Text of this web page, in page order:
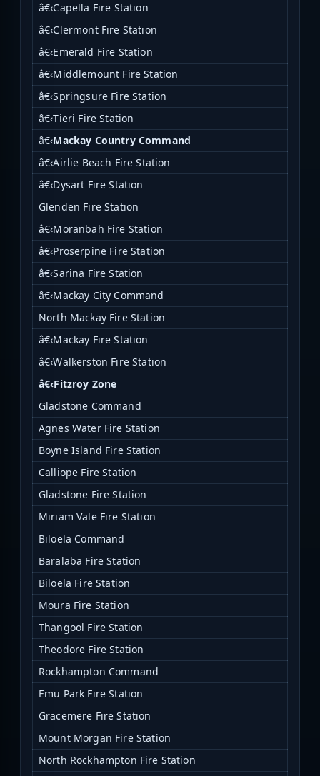
â€‹Capella Fire Station
â€‹Clermont Fire Station
â€‹Emerald Fire Station
â€‹Middlemount Fire Station
â€‹Springsure Fire Station
â€‹Tieri Fire Station
â€‹Mackay Country Command
â€‹Airlie Beach Fire Station
â€‹Dysart Fire Station
Glenden Fire Station
â€‹Moranbah Fire Station
â€‹Proserpine Fire Station
â€‹Sarina Fire Station
â€‹Mackay City Command
North Mackay Fire Station
â€‹Mackay Fire Station
â€‹Walkerston Fire Station
â€‹Fitzroy Zone
Gladstone Command
Agnes Water Fire Station
Boyne Island Fire Station
Calliope Fire Station
Gladstone Fire Station
Miriam Vale Fire Station
Biloela Command
Baralaba Fire Station
Biloela Fire Station
Moura Fire Station
Thangool Fire Station
Theodore Fire Station
Rockhampton Command
Emu Park Fire Station
Gracemere Fire Station
Mount Morgan Fire Station
North Rockhampton Fire Station